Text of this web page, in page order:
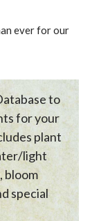
ever for our
to
for your
plant
light
bloom
special